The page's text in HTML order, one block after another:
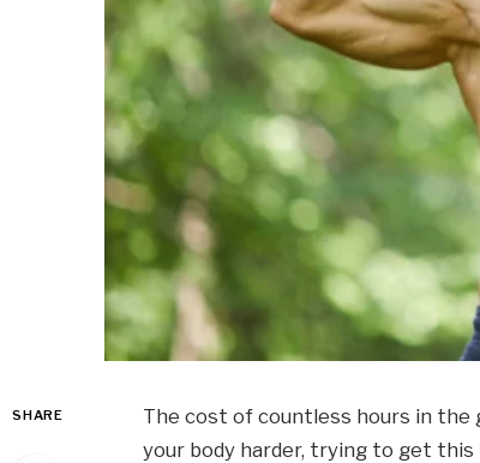
SHARE
The cost of countless hours in the
your body harder, trying to get this